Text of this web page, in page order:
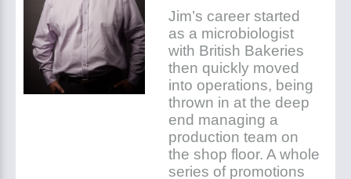
Jim’s career started
as a microbiologist
with British Bakeries
then quickly moved
into operations, being
thrown in at the deep
end managing a
production team on
the shop floor. A whole
series of promotions